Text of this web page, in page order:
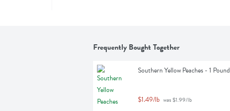
Frequently Bought Together
Southern Yellow Peaches - 1 Pound
$1.49/lb was $1.99/lb